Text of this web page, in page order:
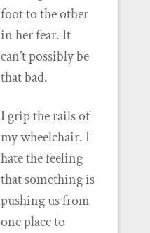
foot to the other
in her fear. It
can’t possibly be
that bad.
I grip the rails of
my wheelchair. I
hate the feeling
that something is
pushing us from
one place to